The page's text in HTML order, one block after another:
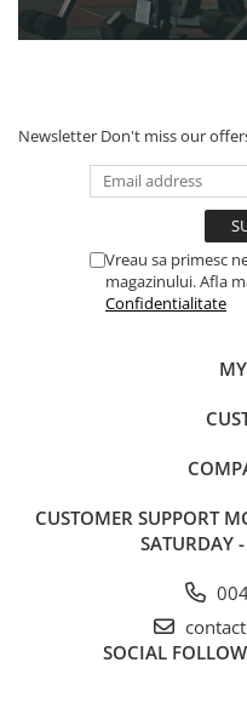
Newsletter Don't miss our
Vreau sa primesc
magazinului. Afla
Confidentialitate
CUSTOMER SUPPORT
SATURDAY
SOCIAL